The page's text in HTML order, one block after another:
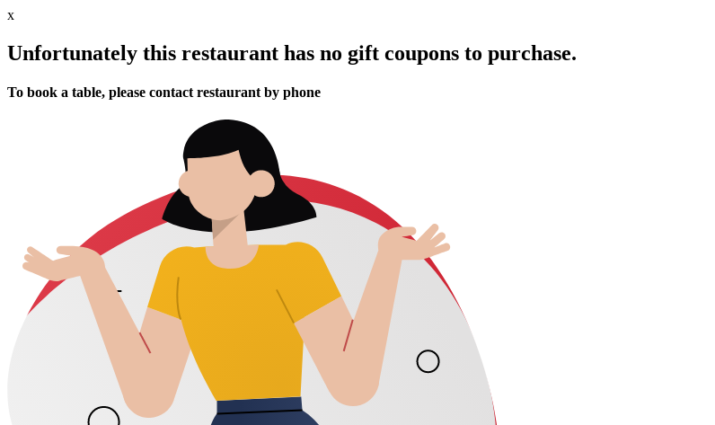
x
Unfortunately this restaurant has no gift coupons to purchase.
To book a table, please contact restaurant by phone